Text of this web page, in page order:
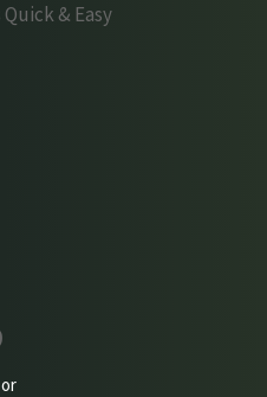
& Easy